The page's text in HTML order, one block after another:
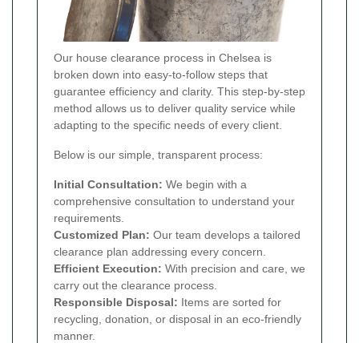
Our house clearance process in Chelsea is
broken down into easy-to-follow steps that
guarantee efficiency and clarity. This step-by-step
method allows us to deliver quality service while
adapting to the specific needs of every client.
Below is our simple, transparent process:
Initial Consultation: We begin with a
comprehensive consultation to understand your
requirements.
Customized Plan: Our team develops a tailored
clearance plan addressing every concern.
Efficient Execution: With precision and care, we
carry out the clearance process.
Responsible Disposal: Items are sorted for
recycling, donation, or disposal in an eco-friendly
manner.